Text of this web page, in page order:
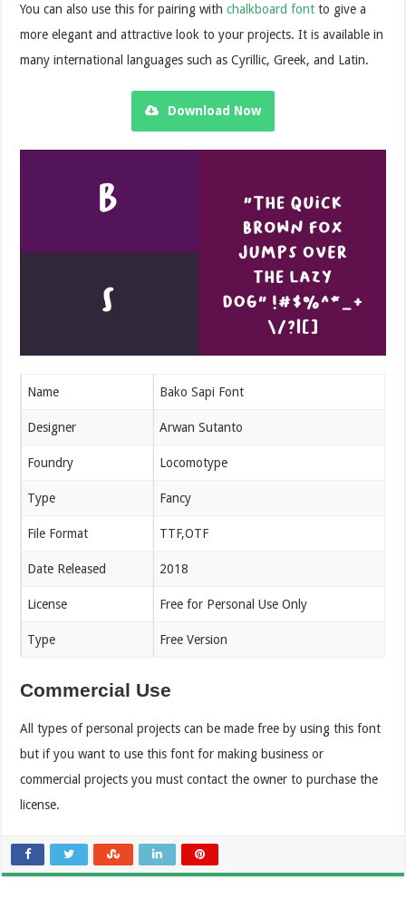
You can also use this for pairing withchalkboard font to give a
more elegant and attractive look to your projects. It is available in
many international languages such as Cyrillic, Greek, and Latin.
Download Now
Name Bako Sapi Font
Designer Arwan Sutanto
Foundry Locomotype
Type Fancy
File Format TTF,OTF
Date Released 2018
License Free for Personal Use Only
Type Free Version
Commercial Use
All types of personal projects can be made free by using this font
but if you want to use this font for making business or
commercial projects you must contact the owner to purchase the
license.